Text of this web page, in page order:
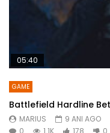
05:40
GAME
Battlefield Hardline
MARIUS
9 ANI AGO
0
1.1K 178 0